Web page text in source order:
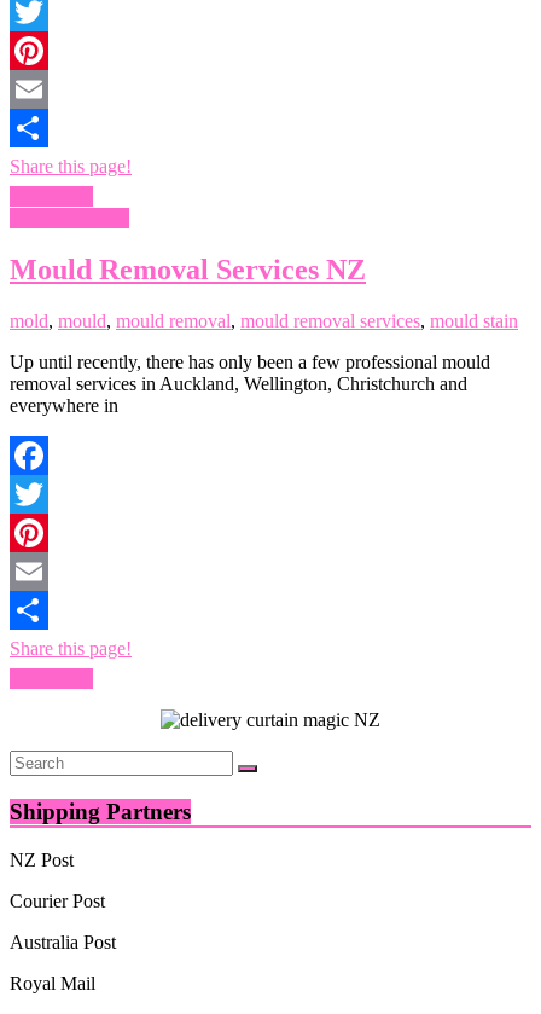
Facebook
Twitter
Pinterest
Email
Share this page!
Mould Removal Services NZ
mold, mould, mould removal, mould removal services, mould stain
Up until recently, there has only been a few professional mould
removal services in Auckland, Wellington, Christchurch and
everywhere in
Facebook
Twitter
Pinterest
Email
Share this page!
Shipping Partners
NZ Post
Courier Post
Australia Post
Royal Mail